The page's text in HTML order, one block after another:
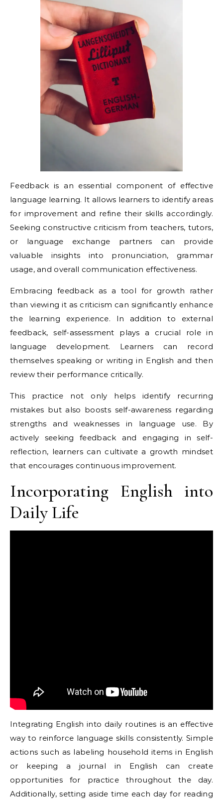
Feedback is an essential component of effective
language learning. It allows learners to identify areas
for improvement and refine their skills accordingly.
Seeking constructive criticism from teachers, tutors,
or language exchange partners can provide
valuable insights into pronunciation, grammar
usage, and overall communication effectiveness.
Embracing feedback as a tool for growth rather
than viewing it as criticism can significantly enhance
the learning experience. In addition to external
feedback, self-assessment plays a crucial role in
language development. Learners can record
themselves speaking or writing in English and then
review their performance critically.
This practice not only helps identify recurring
mistakes but also boosts self-awareness regarding
strengths and weaknesses in language use. By
actively seeking feedback and engaging in self-
reflection, learners can cultivate a growth mindset
that encourages continuous improvement.
Incorporating English into
Daily Life
Integrating English into daily routines is an effective
way to reinforce language skills consistently. Simple
actions such as labeling household items in English
or keeping a journal in English can create
opportunities for practice throughout the day.
Additionally, setting aside time each day for reading